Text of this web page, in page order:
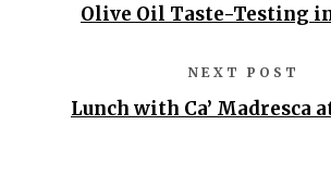
Olive Oil Taste-Testing
NEXT POST
Lunch with Ca’ Madresca